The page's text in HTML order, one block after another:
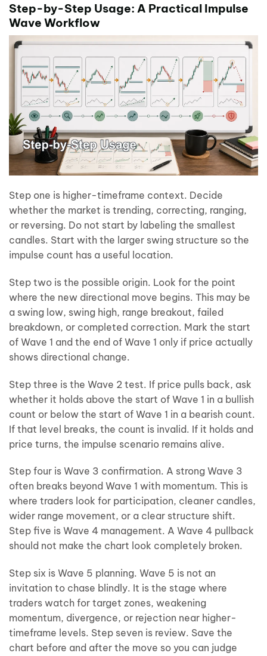
Step-by-Step Usage: A Practical Impulse
Wave Workflow
Step one is higher-timeframe context. Decide
whether the market is trending, correcting, ranging,
or reversing. Do not start by labeling the smallest
candles. Start with the larger swing structure so the
impulse count has a useful location.
Step two is the possible origin. Look for the point
where the new directional move begins. This may be
a swing low, swing high, range breakout, failed
breakdown, or completed correction. Mark the start
of Wave 1 and the end of Wave 1 only if price actually
shows directional change.
Step three is the Wave 2 test. If price pulls back, ask
whether it holds above the start of Wave 1 in a bullish
count or below the start of Wave 1 in a bearish count.
If that level breaks, the count is invalid. If it holds and
price turns, the impulse scenario remains alive.
Step four is Wave 3 confirmation. A strong Wave 3
often breaks beyond Wave 1 with momentum. This is
where traders look for participation, cleaner candles,
wider range movement, or a clear structure shift.
Step five is Wave 4 management. A Wave 4 pullback
should not make the chart look completely broken.
Step six is Wave 5 planning. Wave 5 is not an
invitation to chase blindly. It is the stage where
traders watch for target zones, weakening
momentum, divergence, or rejection near higher-
timeframe levels. Step seven is review. Save the
chart before and after the move so you can judge